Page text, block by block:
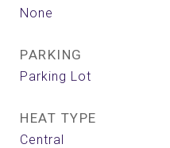
None
PARKING
Parking Lot
HEAT TYPE
Central